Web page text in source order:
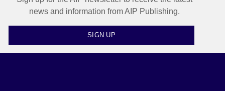
news and information from AIP Publishing.
SIGN UP